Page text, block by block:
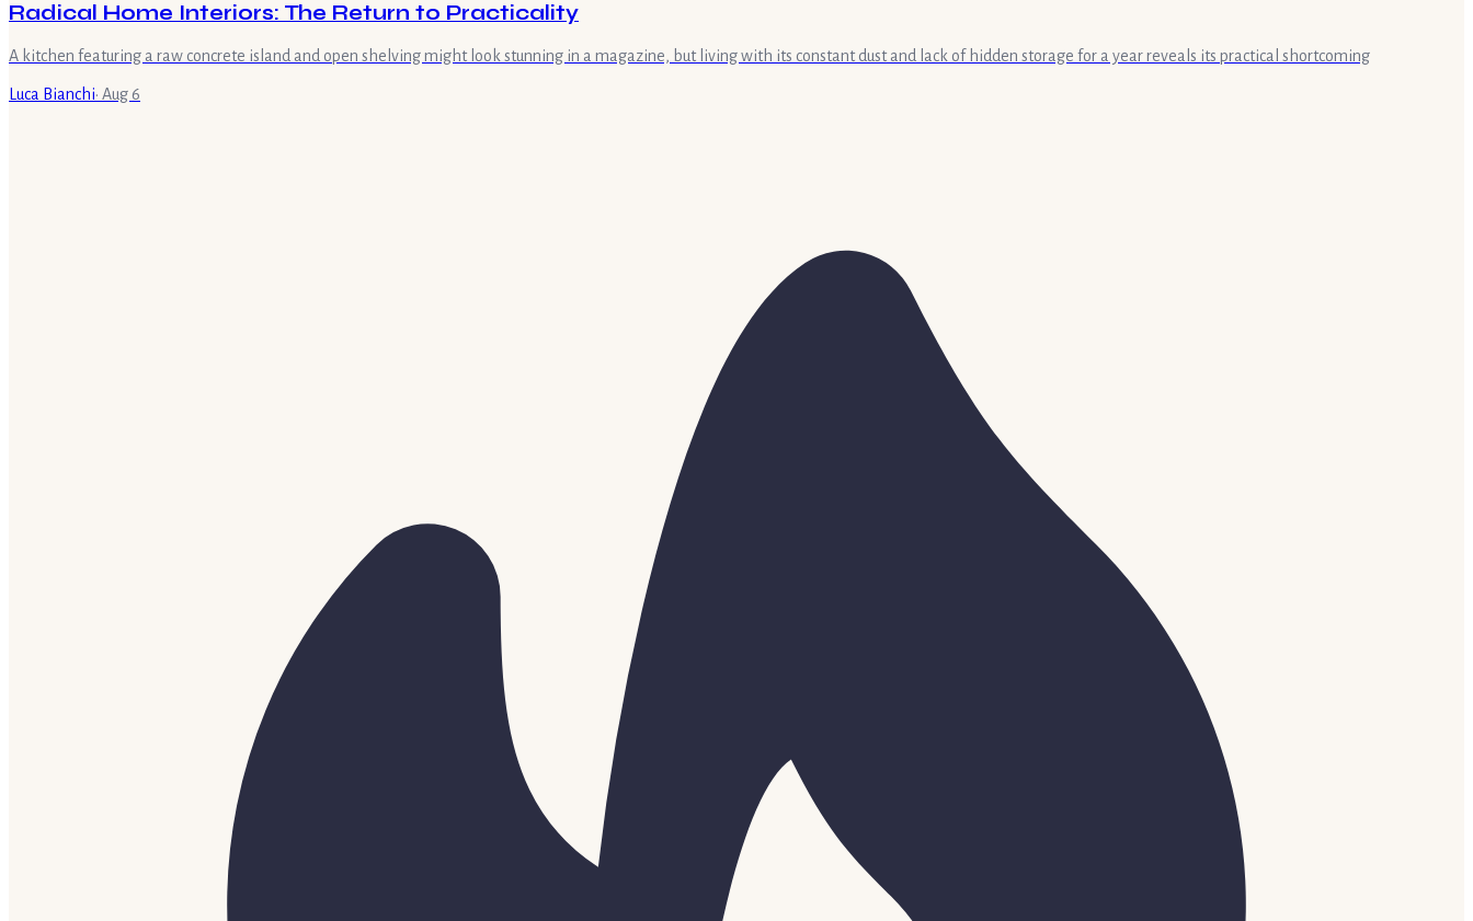
Radical Home Interiors: The Return to Practicality
A kitchen featuring a raw concrete island and open shelving might look stunning in a magazine, but living with its constant dust and lack of hidden storage for a year reveals its practical shortcoming
Luca Bianchi· Aug 6